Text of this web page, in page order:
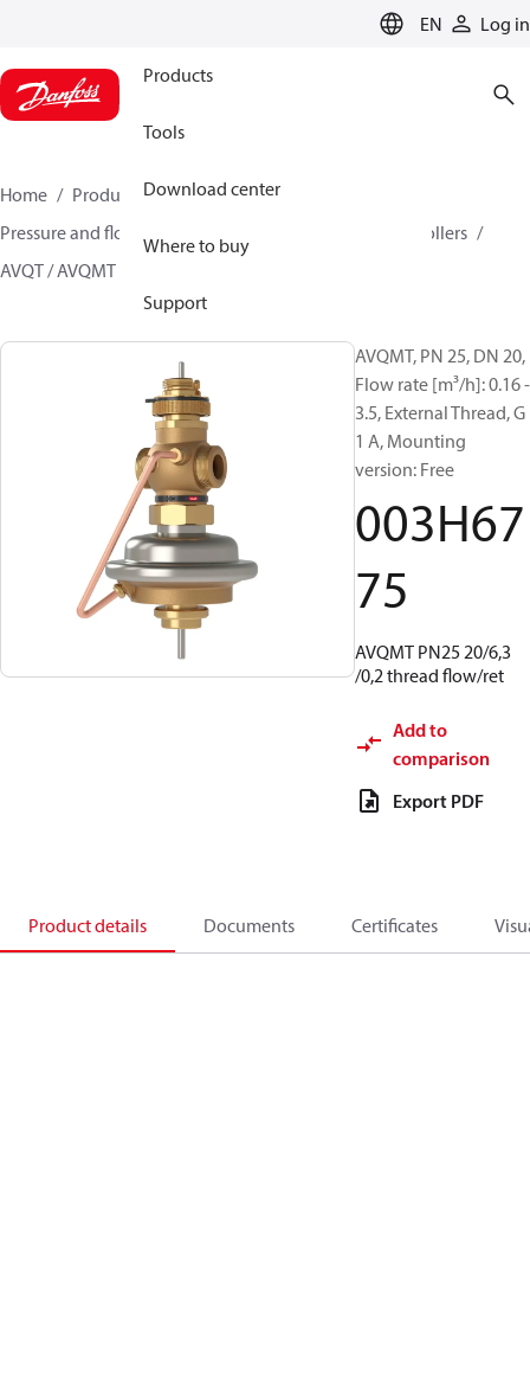
EN Log in
Products
Tools
Download center
Where to buy
Support
Home Products
Climate Solutions for heating
Pressure and flow controllers
Multi-functional controllers
AVQT / AVQMT
AVQMT, PN 25, DN 20,
Flow rate [m³/h]: 0.16 -
3.5, External Thread, G
1 A, Mounting
version: Free
003H67
75
AVQMT PN25 20/6,3
/0,2 thread flow/ret
Add to
comparison
Export PDF
Product details Documents Certificates